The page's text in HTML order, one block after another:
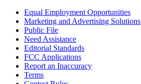
Equal Employment Opportunities
Marketing and Advertising Solutions
Public File
Need Assistance
Editorial Standards
FCC Applications
Report an Inaccuracy
Terms